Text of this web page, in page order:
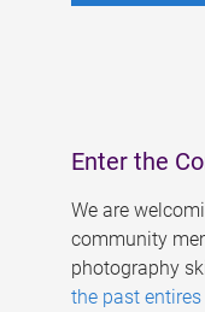
Enter the
We are
community
photography
the past entires